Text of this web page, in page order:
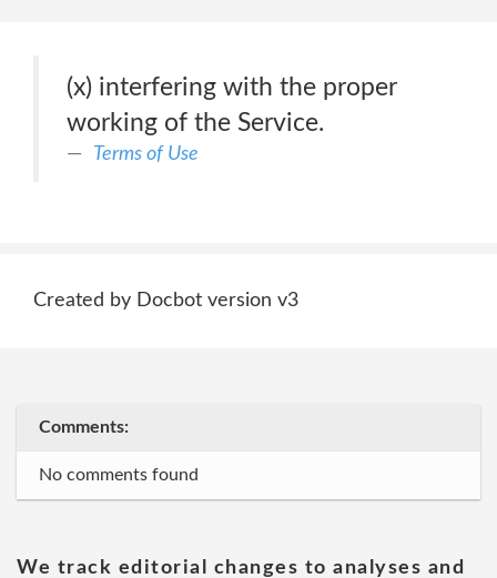
(x) interfering with the proper
working of the Service.
Terms of Use
Created by Docbot version v3
Comments:
No comments found
We track editorial changes to analyses and